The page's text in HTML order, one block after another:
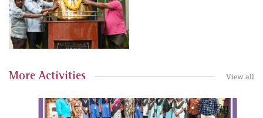
More Activities View all